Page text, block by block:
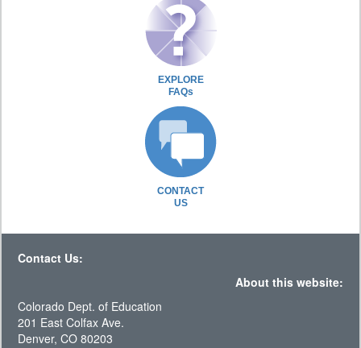
EXPLORE
FAQs
CONTACT
US
Contact Us:
About this website:
Colorado Dept. of Education
201 East Colfax Ave.
Denver, CO 80203